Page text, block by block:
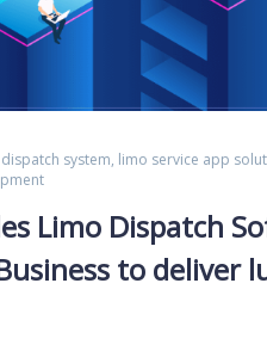
system, limo service app
Limo Dispatch
to deliver